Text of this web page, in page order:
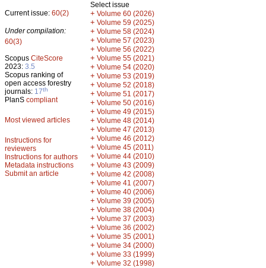
Current issue: 60(2)
Under compilation:
60(3)
Scopus CiteScore
2023: 3.5
Scopus ranking of
open access forestry
journals: 17th
PlanS compliant
Most viewed articles
Instructions for
reviewers
Instructions for authors
Metadata instructions
Submit an article
Select issue
+ Volume 60 (2026)
+ Volume 59 (2025)
+ Volume 58 (2024)
+ Volume 57 (2023)
+ Volume 56 (2022)
+ Volume 55 (2021)
+ Volume 54 (2020)
+ Volume 53 (2019)
+ Volume 52 (2018)
+ Volume 51 (2017)
+ Volume 50 (2016)
+ Volume 49 (2015)
+ Volume 48 (2014)
+ Volume 47 (2013)
+ Volume 46 (2012)
+ Volume 45 (2011)
+ Volume 44 (2010)
+ Volume 43 (2009)
+ Volume 42 (2008)
+ Volume 41 (2007)
+ Volume 40 (2006)
+ Volume 39 (2005)
+ Volume 38 (2004)
+ Volume 37 (2003)
+ Volume 36 (2002)
+ Volume 35 (2001)
+ Volume 34 (2000)
+ Volume 33 (1999)
+ Volume 32 (1998)